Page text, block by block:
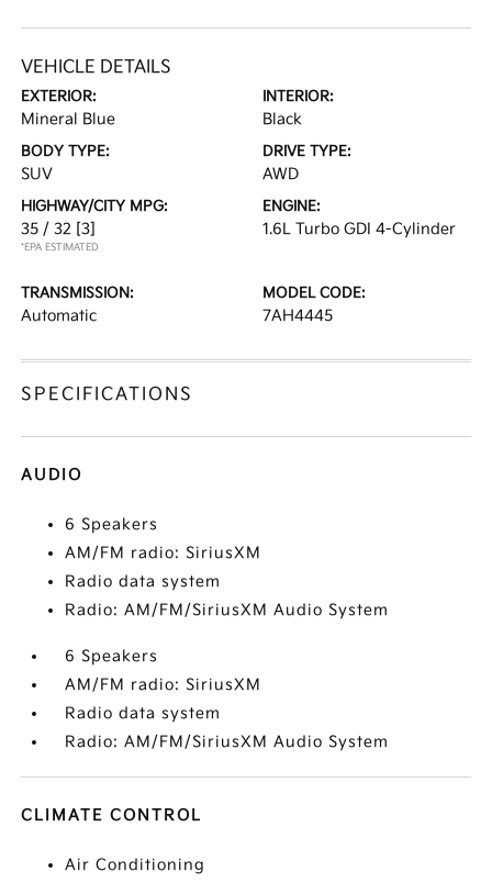
VEHICLE DETAILS
EXTERIOR:
Mineral Blue
INTERIOR:
Black
BODY TYPE:
SUV
DRIVE TYPE:
AWD
HIGHWAY/CITY MPG:
35 / 32 [3]
*EPA ESTIMATED
ENGINE:
1.6L Turbo GDI 4-Cylinder
TRANSMISSION:
Automatic
MODEL CODE:
7AH4445
SPECIFICATIONS
AUDIO
6 Speakers
AM/FM radio: SiriusXM
Radio data system
Radio: AM/FM/SiriusXM Audio System
6 Speakers
AM/FM radio: SiriusXM
Radio data system
Radio: AM/FM/SiriusXM Audio System
CLIMATE CONTROL
Air Conditioning